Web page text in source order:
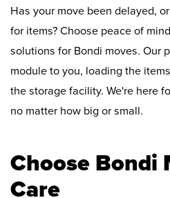
Has your move been delayed,
for items? Choose peace of
solutions for Bondi moves. Our
module to you, loading the
the storage facility. We're here
no matter how big or small.
Choose Bondi
Care